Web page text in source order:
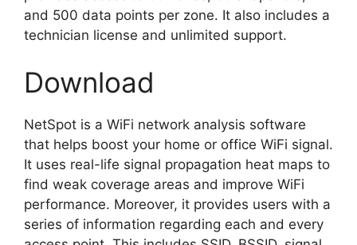
and 500 data points per zone. It also includes a
technician license and unlimited support.
Download
NetSpot is a WiFi network analysis software
that helps boost your home or office WiFi signal.
It uses real-life signal propagation heat maps to
find weak coverage areas and improve WiFi
performance. Moreover, it provides users with a
series of information regarding each and every